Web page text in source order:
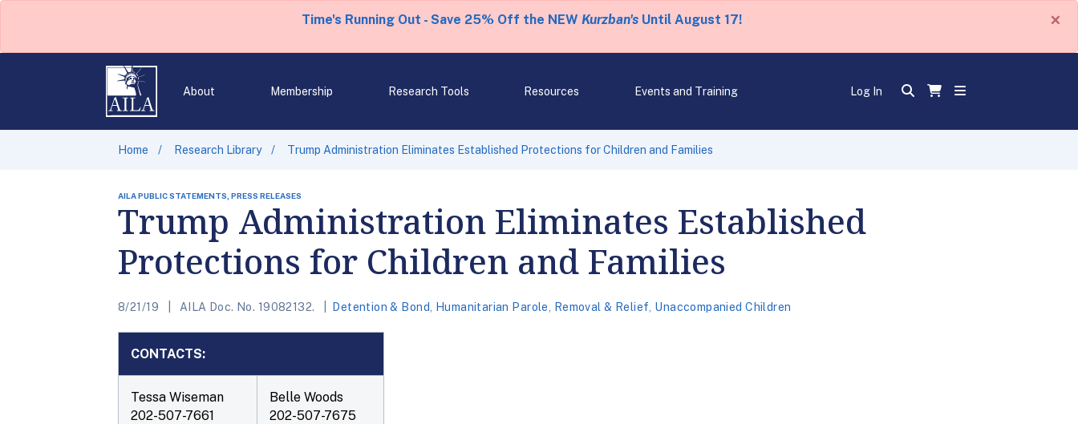
Time's Running Out - Save 25% Off the NEW Kurzban'sUntil August 17! ×
About Membership Research Tools Resources Events and Training Log In
Home Research Library Trump Administration Eliminates Established Protections for Children and Families
AILA PUBLIC STATEMENTS, PRESS RELEASES
Trump Administration Eliminates Established
Protections for Children and Families
8/21/19 AILA Doc. No. 19082132. Detention & Bond Humanitarian Parole Removal & Relief Unaccompanied Children
CONTACTS:
Tessa Wiseman
202-507-7661
Belle Woods
202-507-7675